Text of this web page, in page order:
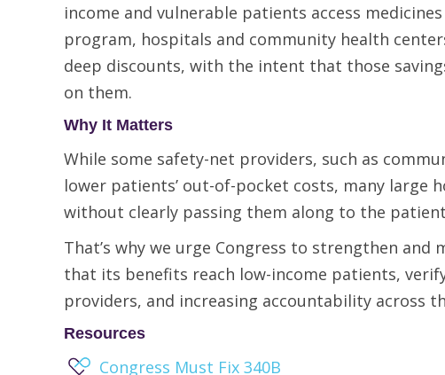
income and vulnerable patients access
program, hospitals and community health
deep discounts, with the intent that those
on them.
Why It Matters
While some safety-net providers, such as
lower patients’ out-of-pocket costs, many large
without clearly passing them along to the
That’s why we urge Congress to strengthen
that its benefits reach low-income patients,
providers, and increasing accountability across
Resources
Congress Must Fix 340B